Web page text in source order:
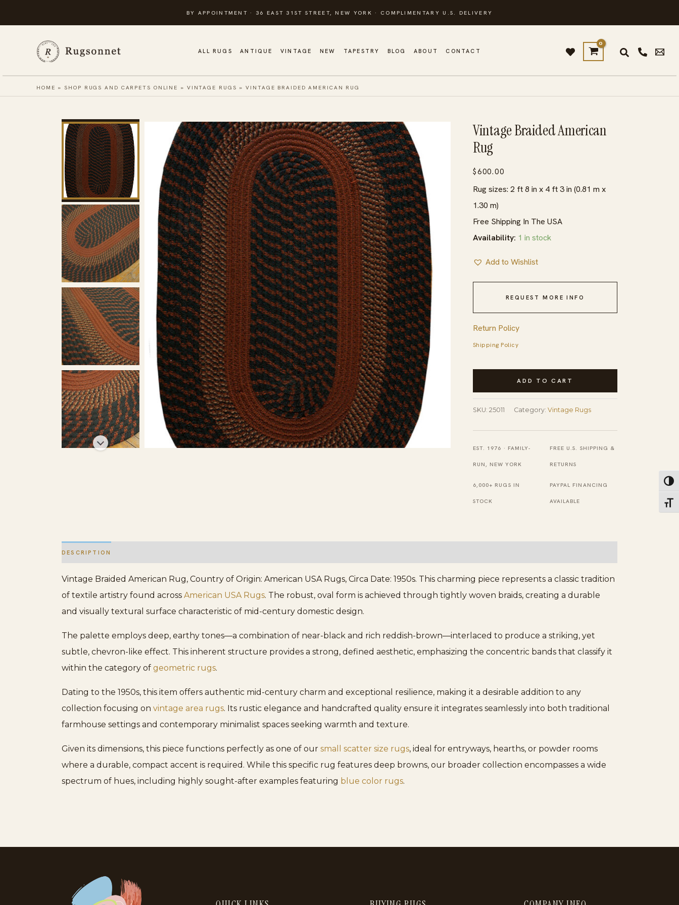
to
BY APPOINTMENT · 36 EAST 31ST STREET, NEW YORK · COMPLIMENTARY U.S. DELIVERY
ALL RUGS ANTIQUE VINTAGE NEW TAPESTRY BLOG ABOUT CONTACT
HOME »SHOP RUGS AND CARPETS ONLINE » VINTAGE RUGS »VINTAGE BRAIDED AMERICAN RUG
Vintage Braided American
Rug
$600.00
Rug sizes: 2 ft 8 in x 4 ft 3 in (0.81 m x
1.30 m)
Free Shipping In The USA
Availability: 1 in stock
Add to Wishlist
REQUEST MORE INFO
Return Policy
Shipping Policy
Vintage
American
quantity
ADD TO CART
SKU: 25011 Category: Vintage Rugs
EST. 1976 · FAMILY-
RUN, NEW YORK
FREE U.S. SHIPPING &
RETURNS
6,000+ RUGS IN
STOCK
PAYPAL FINANCING
AVAILABLE
DESCRIPTION
Vintage Braided American Rug, Country of Origin: American USA Rugs, Circa Date: 1950s. This charming piece represents a classic tradition
of textile artistry found across American USA Rugs. The robust, oval form is achieved through tightly woven braids, creating a durable
and visually textural surface characteristic of mid-century domestic design.
The palette employs deep, earthy tones—a combination of near-black and rich reddish-brown—interlaced to produce a striking, yet
subtle, chevron-like effect. This inherent structure provides a strong, defined aesthetic, emphasizing the concentric bands that classify it
within the category of geometric rugs.
Dating to the 1950s, this item offers authentic mid-century charm and exceptional resilience, making it a desirable addition to any
collection focusing on vintage area rugs. Its rustic elegance and handcrafted quality ensure it integrates seamlessly into both traditional
farmhouse settings and contemporary minimalist spaces seeking warmth and texture.
Given its dimensions, this piece functions perfectly as one of our small scatter size rugs, ideal for entryways, hearths, or powder rooms
where a durable, compact accent is required. While this specific rug features deep browns, our broader collection encompasses a wide
spectrum of hues, including highly sought-after examples featuring blue color rugs.